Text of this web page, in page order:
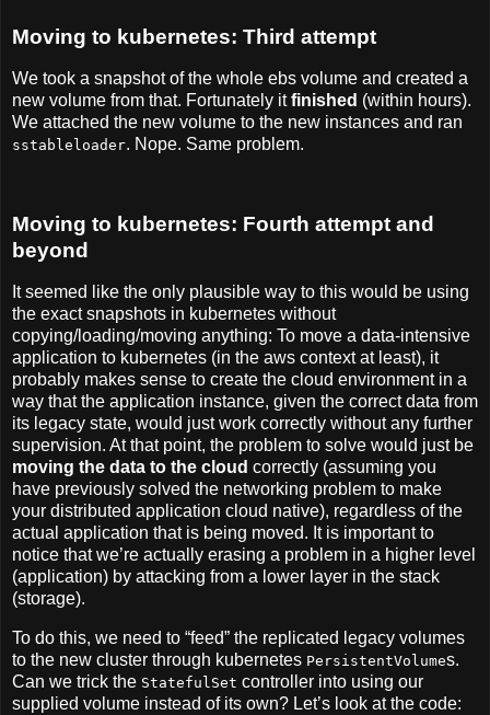
Moving to kubernetes: Third attempt
We took a snapshot of the whole ebs volume and created a
new volume from that. Fortunately itfinished (within hours).
We attached the new volume to the new instances and ran
sstableloader. Nope. Same problem.
Moving to kubernetes: Fourth attempt and
beyond
It seemed like the only plausible way to this would be using
the exact snapshots in kubernetes without
copying/loading/moving anything: To move a data-intensive
application to kubernetes (in the aws context at least), it
probably makes sense to create the cloud environment in a
way that the application instance, given the correct data from
its legacy state, would just work correctly without any further
supervision. At that point, the problem to solve would just be
moving the data to the cloud correctly (assuming you
have previously solved the networking problem to make
your distributed application cloud native), regardless of the
actual application that is being moved. It is important to
notice that we’re actually erasing a problem in a higher level
(application) by attacking from a lower layer in the stack
(storage).
To do this, we need to “feed” the replicated legacy volumes
to the new cluster through kubernetes PersistentVolumes.
Can we trick the StatefulSet controller into using our
supplied volume instead of its own? Let’s look at the code: